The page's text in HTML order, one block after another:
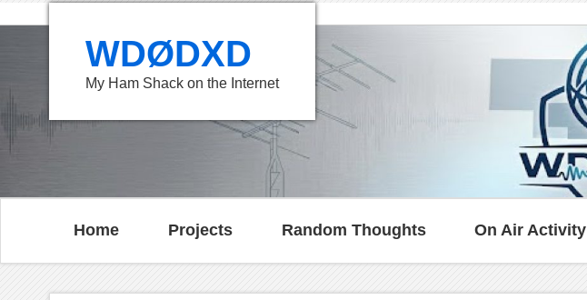
WDØDXD
My Ham Shack on the Internet
Home Projects Random Thoughts On Air Activity